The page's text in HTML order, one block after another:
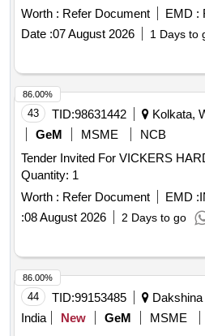
Worth : Refer Document EMD :
Date :07 August 2026 1 Days to
43 TID:98631442
Kolkata,
GeM
MSME
NCB
Tender Invited For VICKERS
Quantity: 1
Worth : Refer Document EMD :
:08 August 2026 2 Days to go
86.00%
44 TID:99153485
India
New GeM MSME
86.00%